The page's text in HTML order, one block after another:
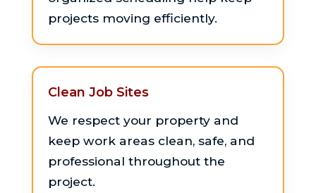
projects moving efficiently.
Clean Job Sites
We respect your property and
keep work areas clean, safe, and
professional throughout the
project.